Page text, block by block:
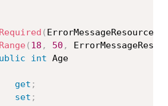
Required (
Range ( 18 , 50 ,
int Age
get ;
set ;